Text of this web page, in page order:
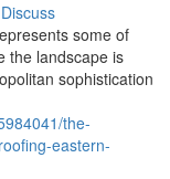
Discuss
some of
the landscape is
sophistication
the-
eastern-